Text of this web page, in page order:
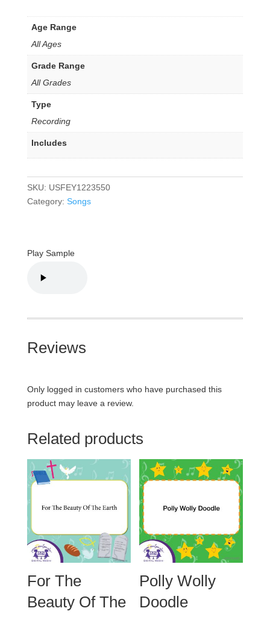
Age Range
All Ages
Grade Range
All Grades
Type
Recording
Includes
SKU: USFEY1223550
Category: Songs
Play Sample
Reviews
Only logged in customers who have purchased this
product may leave a review.
Related products
For The
Beauty Of The
Polly Wolly
Doodle